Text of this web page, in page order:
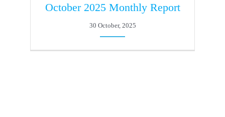
October 2025 Monthly Report
30 October, 2025